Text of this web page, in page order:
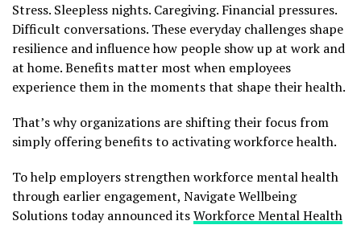
Stress. Sleepless nights. Caregiving. Financial pressures.
Difficult conversations. These everyday challenges shape
resilience and influence how people show up at work and
at home. Benefits matter most when employees
experience them in the moments that shape their health.
That’s why organizations are shifting their focus from
simply offering benefits to activating workforce health.
To help employers strengthen workforce mental health
through earlier engagement, Navigate Wellbeing
Solutions today announced itsWorkforce Mental Health